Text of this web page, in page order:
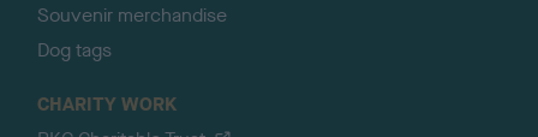
Souvenir merchandise
Dog tags
CHARITY WORK